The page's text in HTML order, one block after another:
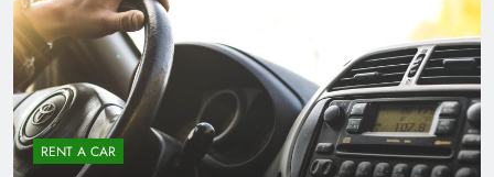
RENT A CAR